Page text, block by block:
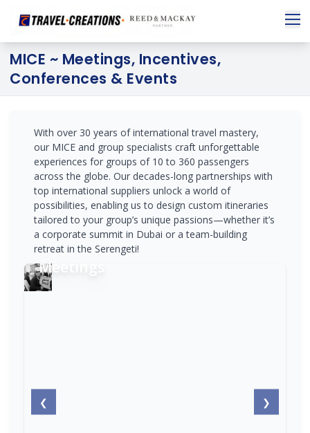
MICE ~ Meetings, Incentives,
Conferences & Events
With over 30 years of international travel mastery,
our MICE and group specialists craft unforgettable
experiences for groups of 10 to 360 passengers
across the globe. Our decades-long partnerships with
top international suppliers unlock a world of
possibilities, enabling us to design custom itineraries
tailored to your group’s unique passions—whether it’s
a corporate summit in Dubai or a team-building
retreat in the Serengeti!
Meetings
❮ ❯